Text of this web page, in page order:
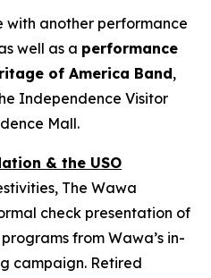
with another performance
well as a performance
of America Band,
Independence Visitor
Mall.
& the USO
The Wawa
check presentation of
from Wawa’s in-
campaign. Retired